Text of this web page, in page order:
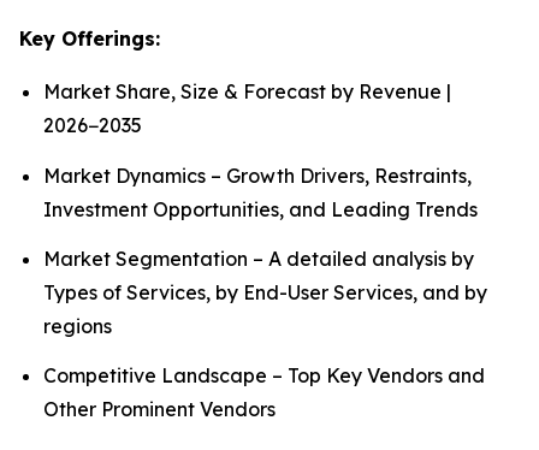
Key Offerings:
Market Share, Size & Forecast by Revenue |
2026−2035
Market Dynamics – Growth Drivers, Restraints,
Investment Opportunities, and Leading Trends
Market Segmentation – A detailed analysis by
Types of Services, by End-User Services, and by
regions
Competitive Landscape – Top Key Vendors and
Other Prominent Vendors